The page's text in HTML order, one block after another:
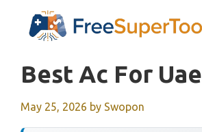
Best Ac For Uae
May 25, 2026 by Swopon